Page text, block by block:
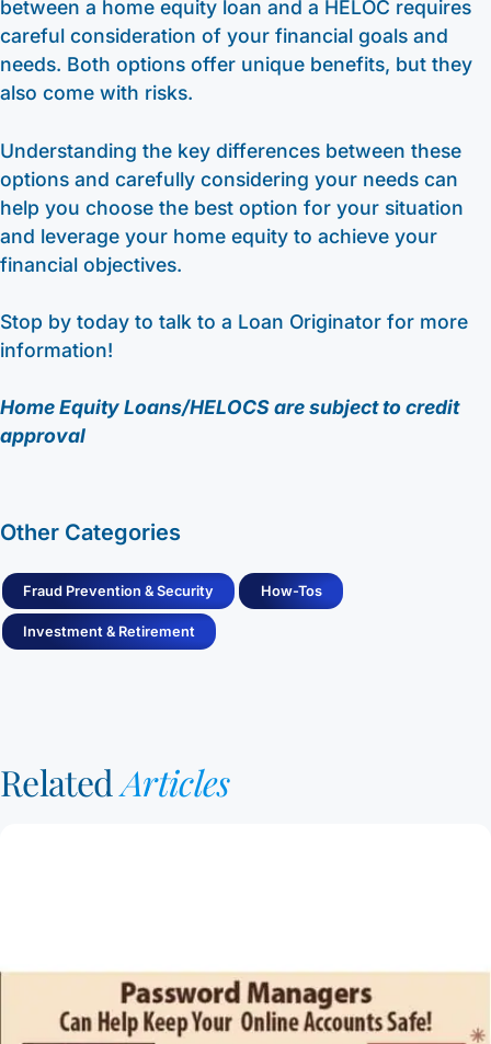
between a home equity loan and a HELOC requires
careful consideration of your financial goals and
needs. Both options offer unique benefits, but they
also come with risks.
Understanding the key differences between these
options and carefully considering your needs can
help you choose the best option for your situation
and leverage your home equity to achieve your
financial objectives.
Stop by today to talk to a Loan Originator for more
information!
Home Equity Loans/HELOCS are subject to credit
approval
Other Categories
Fraud Prevention & Security How-Tos
Investment & Retirement
RelatedArticles